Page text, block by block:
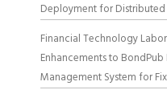
Technology Products
Deployment for
Financial Technology
Enhancements to
Management System for